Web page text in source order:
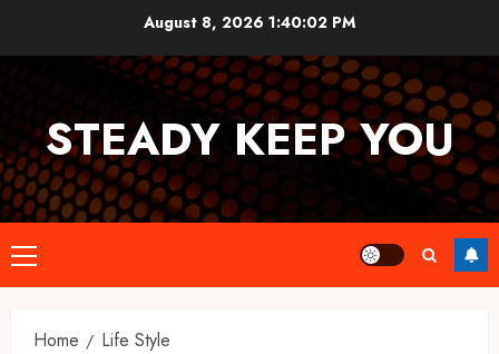
August 8, 2026 1:40:02 PM
STEADY KEEP YOU
Primary
Menu
Home Life Style